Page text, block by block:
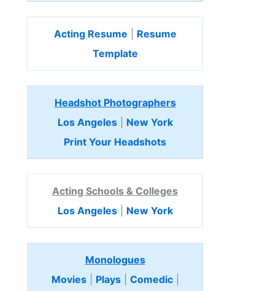
Acting Resume
Resume
Template
Headshot Photographers
Los Angeles| New York
Print Your Headshots
Acting Schools & Colleges
Los Angeles| New York
Monologues
Movies| Plays| Comedic